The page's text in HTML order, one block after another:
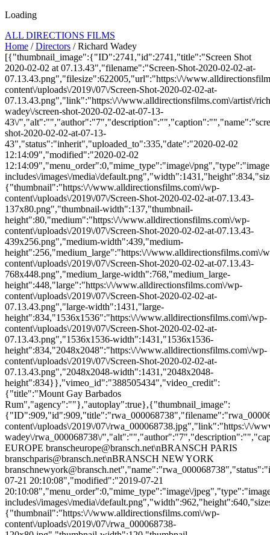
Loading
ALL DIRECTIONS FILMS
Home /Directors / Richard Wadey
[{"thumbnail_image":{"ID":2741,"id":2741,"title":"Screen Shot
2020-02-02 at 07.13.43","filename":"Screen-Shot-2020-02-02-at-
07.13.43.png","filesize":622005,"url":"https:\/\/
content\/uploads\/2019\/07\/Screen-Shot-2020-02-02-at-
07.13.43.png","link":"https:\/\/www.alldirectionsfilms.com\/artist\/
wadey\/screen-shot-2020-02-02-at-07-13-
43\/
shot-2020-02-02-at-07-13-
43","status":"inherit","uploaded_to":335,"date":"2020-02-02
12:14:09","modified":"2020-02-02
12:14:09","menu_order":0,"mime_type":"image\/
includes\/images\/media\/
{"thumbnail":"https:\/\/www.alldirectionsfilms.com\/wp-
content\/uploads\/2019\/07\/Screen-Shot-2020-02-02-at-07.13.43-
137x80.png","thumbnail-width":137,"thumbnail-
height":80,"medium":"https:\/\/www.alldirectionsfilms.com\/wp-
content\/uploads\/2019\/07\/Screen-Shot-2020-02-02-at-07.13.43-
439x256.png","medium-width":439,"medium-
height":256,"medium_large":"https:\/\/www.alldirectionsfilms.com\/
content\/uploads\/2019\/07\/Screen-Shot-2020-02-02-at-07.13.43-
768x448.png","medium_large-width":768,"medium_large-
height":448,"large":"https:\/\/www.alldirectionsfilms.com\/wp-
content\/uploads\/2019\/07\/Screen-Shot-2020-02-02-at-
07.13.43.png","large-width":1431,"large-
height":834,"1536x1536":"https:\/\/www.alldirectionsfilms.com\/wp-
content\/uploads\/2019\/07\/Screen-Shot-2020-02-02-at-
07.13.43.png","1536x1536-width":1431,"1536x1536-
height":834,"2048x2048":"https:\/\/www.alldirectionsfilms.com\/wp-
content\/uploads\/2019\/07\/Screen-Shot-2020-02-02-at-
07.13.43.png","2048x2048-width":1431,"2048x2048-
height":834}},"vimeo_id":"388505434","video_credit":
{"title":"Mount Gay Barbados
Rum","agency":""},"autoplay":true},{"thumbnail_image":
content\/uploads\/2019\/07\/rwa_000068738.jpg","link":"https:\/\/
wadey\/rwa_000068738\/
EUROPE branscheurope@bransch.net\nBRANSCH PARIS
branschparis@bransch.net\nBRANSCH NEW YORK
07-21 20:10:08","modified":"2019-07-21
20:10:08","menu_order":0,"mime_type":"image\/
includes\/images\/media\/
{"thumbnail":"https:\/\/www.alldirectionsfilms.com\/wp-
content\/uploads\/2019\/07\/rwa_000068738-